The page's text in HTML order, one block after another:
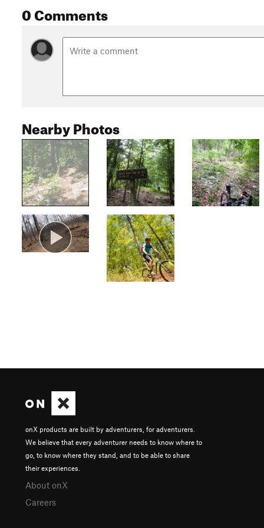
0 Comments
Nearby Photos
onX products are built by adventurers, for adventurers.
We believe that every adventurer needs to know where to
go, to know where they stand, and to be able to share
their experiences.
About onX
Careers